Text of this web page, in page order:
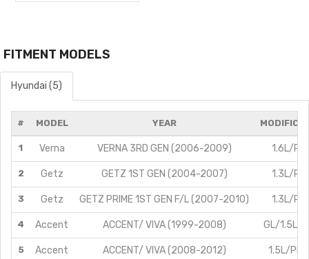
FITMENT MODELS
Hyundai (5)
# MODEL YEAR
1 Verna VERNA 3RD GEN (2006-2009) 1.6L/
2 Getz GETZ 1ST GEN (2004-2007) 1.3L/
3 Getz GETZ PRIME 1ST GEN F/L (2007-2010) 1.3L/
4 Accent ACCENT/ VIVA (1999-2008) GL/1.5L/
5 Accent ACCENT/ VIVA (2008-2012) 1.5L/